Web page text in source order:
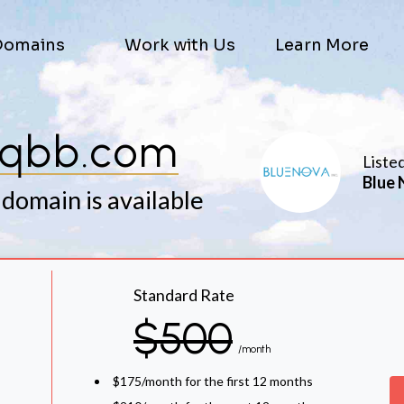
Work with Us Learn More
is available
Blue
Standard Rate
$500 /month
$175/month for the first 12 months